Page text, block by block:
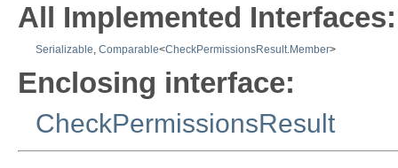
All Implemented Interfaces:
Serializable, Comparable<CheckPermissionsResult.Member>
Enclosing interface:
CheckPermissionsResult